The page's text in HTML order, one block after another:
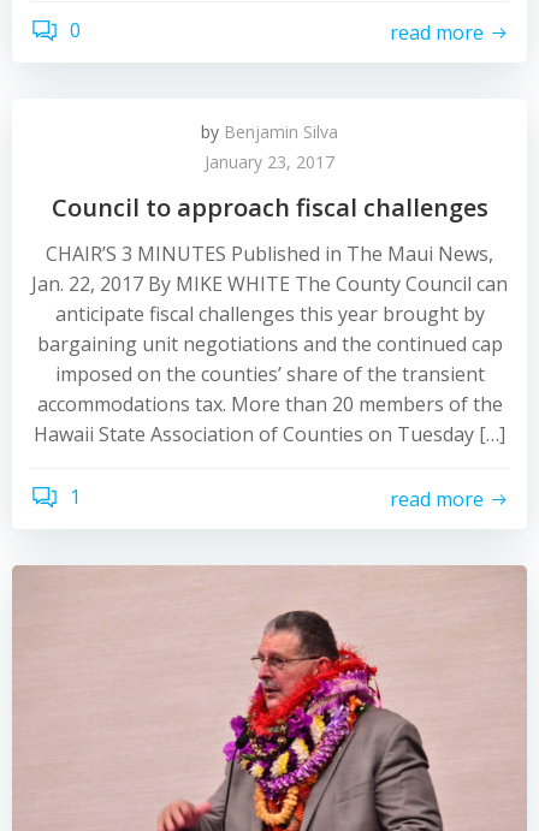
0 read more
by Benjamin Silva
January 23, 2017
Council to approach fiscal challenges
CHAIR’S 3 MINUTES Published in The Maui News,
Jan. 22, 2017 By MIKE WHITE The County Council can
anticipate fiscal challenges this year brought by
bargaining unit negotiations and the continued cap
imposed on the counties’ share of the transient
accommodations tax. More than 20 members of the
Hawaii State Association of Counties on Tuesday […]
1 read more